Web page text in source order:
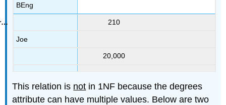
BEng
210
Joe
20,000
This relation is not in 1NF because the degrees
attribute can have multiple values. Below are two